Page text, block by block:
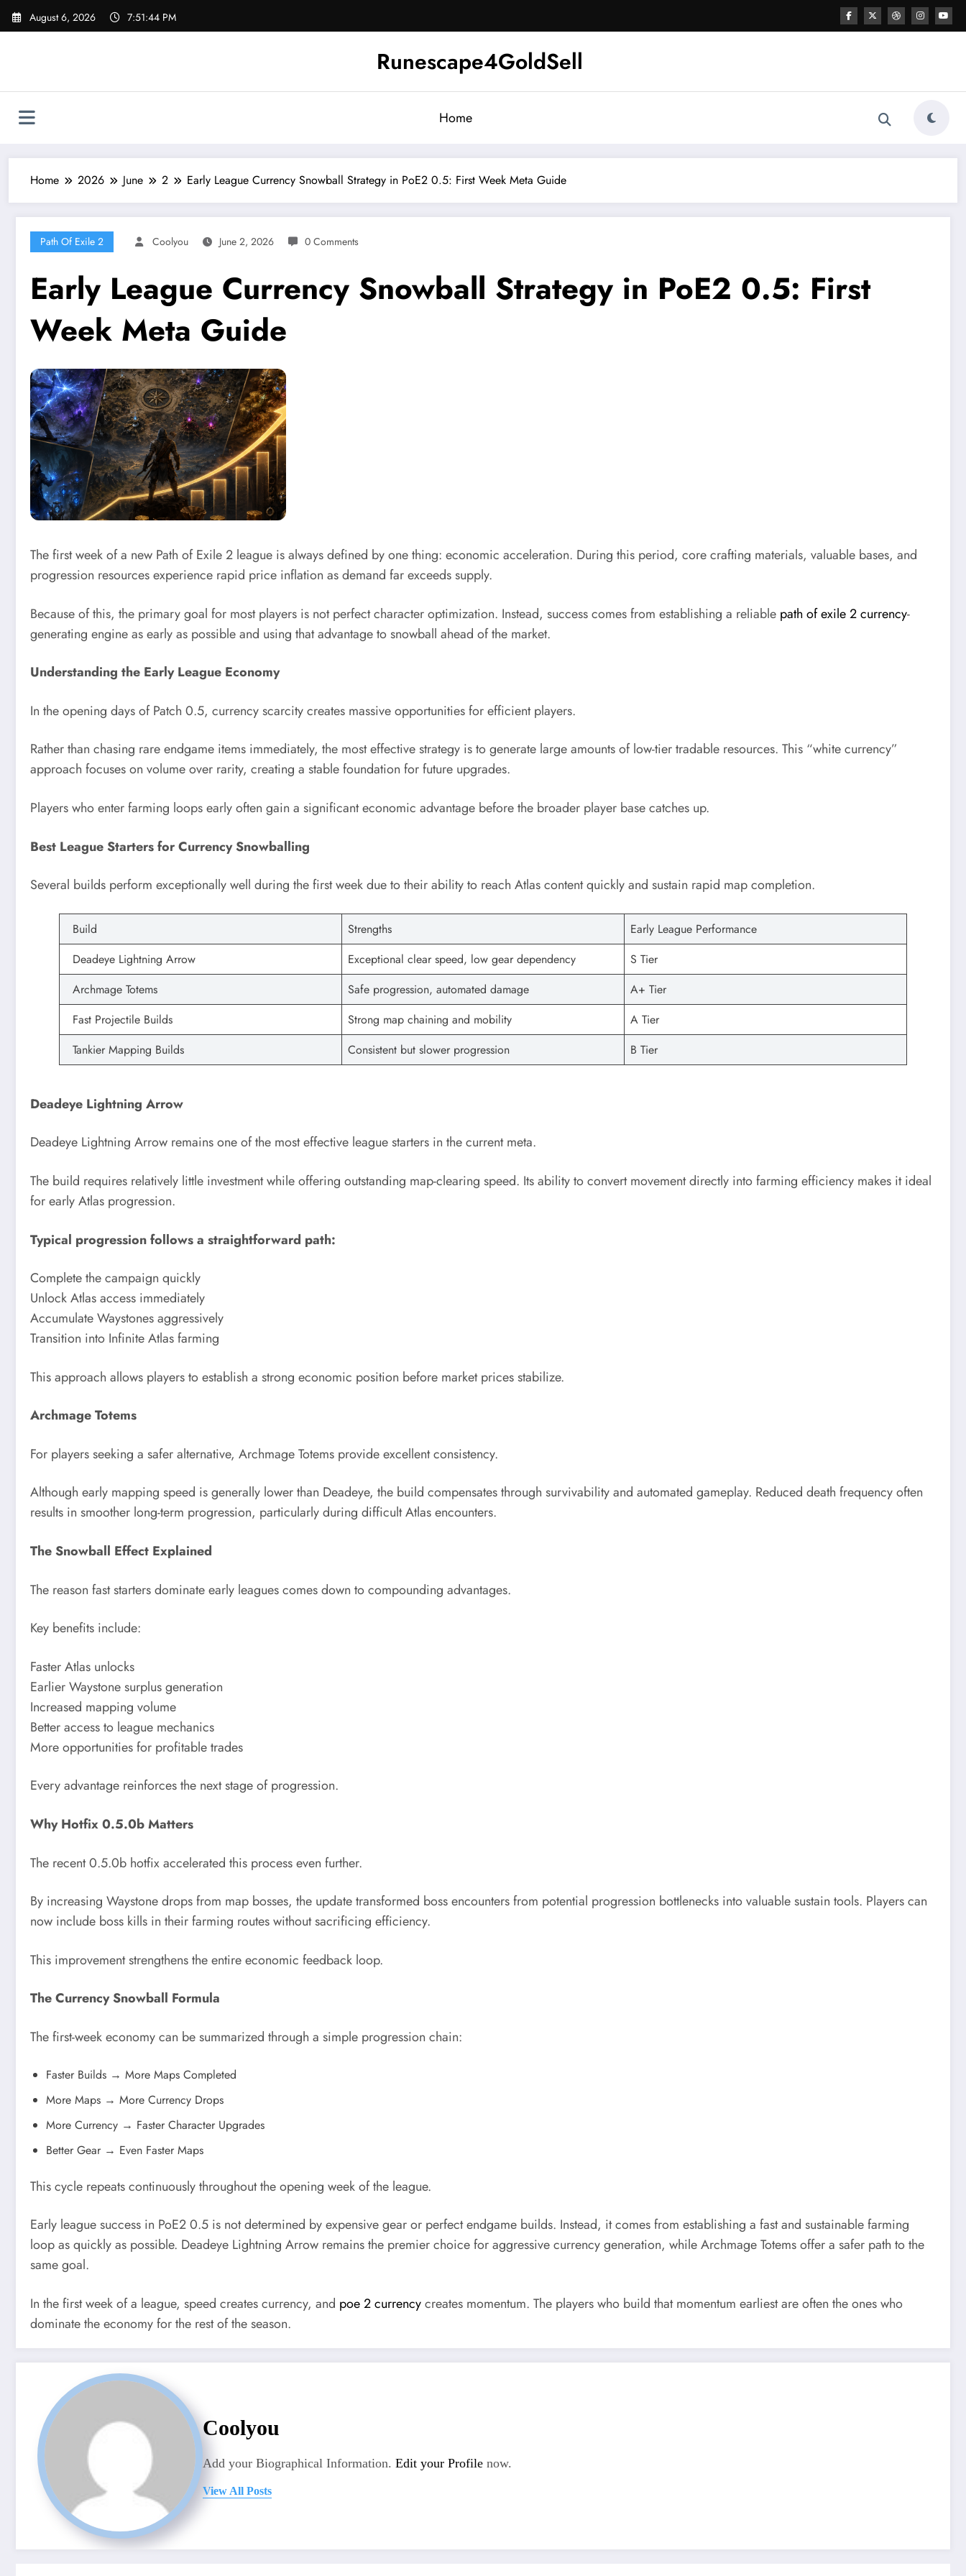
Skip
August 6, 2026 7:51:45 PM
Runescape4GoldSell
Home
Home 2026 June 2 Early League Currency Snowball Strategy in PoE2 0.5: First Week Meta Guide
Path Of Exile 2 Coolyou June 2, 2026 0 Comments
Early League Currency Snowball Strategy in PoE2 0.5: First
Week Meta Guide
The first week of a new Path of Exile 2 league is always defined by one thing: economic acceleration. During this period, core crafting materials, valuable bases, and
progression resources experience rapid price inflation as demand far exceeds supply.
Because of this, the primary goal for most players is not perfect character optimization. Instead, success comes from establishing a reliable path of exile 2 currency-
generating engine as early as possible and using that advantage to snowball ahead of the market.
Understanding the Early League Economy
In the opening days of Patch 0.5, currency scarcity creates massive opportunities for efficient players.
Rather than chasing rare endgame items immediately, the most effective strategy is to generate large amounts of low-tier tradable resources. This “white currency”
approach focuses on volume over rarity, creating a stable foundation for future upgrades.
Players who enter farming loops early often gain a significant economic advantage before the broader player base catches up.
Best League Starters for Currency Snowballing
Several builds perform exceptionally well during the first week due to their ability to reach Atlas content quickly and sustain rapid map completion.
Build Strengths
Early League Performance
Deadeye Lightning Arrow
Exceptional clear speed, low gear dependency
S Tier
Archmage Totems
Safe progression, automated damage
A+ Tier
Fast Projectile Builds
Strong map chaining and mobility
A Tier
Tankier Mapping Builds
Consistent but slower progression B Tier
Deadeye Lightning Arrow
Deadeye Lightning Arrow remains one of the most effective league starters in the current meta.
The build requires relatively little investment while offering outstanding map-clearing speed. Its ability to convert movement directly into farming efficiency makes it ideal
for early Atlas progression.
Typical progression follows a straightforward path:
Complete the campaign quickly
Unlock Atlas access immediately
Accumulate Waystones aggressively
Transition into Infinite Atlas farming
This approach allows players to establish a strong economic position before market prices stabilize.
Archmage Totems
For players seeking a safer alternative, Archmage Totems provide excellent consistency.
Although early mapping speed is generally lower than Deadeye, the build compensates through survivability and automated gameplay. Reduced death frequency often
results in smoother long-term progression, particularly during difficult Atlas encounters.
The Snowball Effect Explained
The reason fast starters dominate early leagues comes down to compounding advantages.
Key benefits include:
Faster Atlas unlocks
Earlier Waystone surplus generation
Increased mapping volume
Better access to league mechanics
More opportunities for profitable trades
Every advantage reinforces the next stage of progression.
Why Hotfix 0.5.0b Matters
The recent 0.5.0b hotfix accelerated this process even further.
By increasing Waystone drops from map bosses, the update transformed boss encounters from potential progression bottlenecks into valuable sustain tools. Players can
now include boss kills in their farming routes without sacrificing efficiency.
This improvement strengthens the entire economic feedback loop.
The Currency Snowball Formula
The first-week economy can be summarized through a simple progression chain:
Faster Builds → More Maps Completed
More Maps → More Currency Drops
More Currency → Faster Character Upgrades
Better Gear → Even Faster Maps
This cycle repeats continuously throughout the opening week of the league.
Early league success in PoE2 0.5 is not determined by expensive gear or perfect endgame builds. Instead, it comes from establishing a fast and sustainable farming
loop as quickly as possible. Deadeye Lightning Arrow remains the premier choice for aggressive currency generation, while Archmage Totems offer a safer path to the
same goal.
In the first week of a league, speed creates currency, and poe 2 currencycreates momentum. The players who build that momentum earliest are often the ones who
dominate the economy for the rest of the season.
Coolyou
Add your Biographical Information. Edit your Profile now.
View All Posts